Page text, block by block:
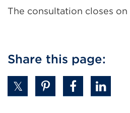
The consultation closes on
Share this page: